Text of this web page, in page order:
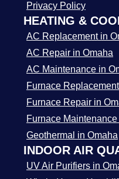
Privacy Policy
HEATING &
AC Replacement in
AC Repair in Omaha
AC Maintenance in
Furnace
Furnace Repair in
Furnace
Geothermal in Omaha
INDOOR AIR
UV Air Purifiers in